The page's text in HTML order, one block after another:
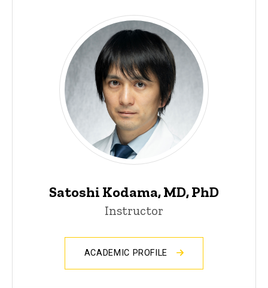
Satoshi Kodama, MD, PhD
Instructor
ACADEMIC PROFILE